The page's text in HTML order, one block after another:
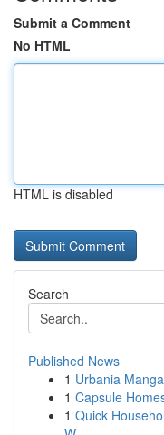
Submit a Comment
No HTML
HTML is disabled
Search
Published News
1 Urbania
1 Capsule
1 Quick